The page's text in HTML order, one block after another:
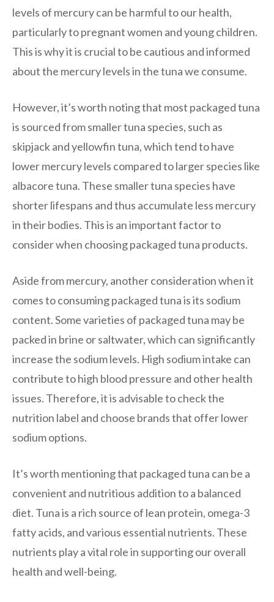
levels of mercury can be harmful to our health,
particularly to pregnant women and young children.
This is why it is crucial to be cautious and informed
about the mercury levels in the tuna we consume.
However, it’s worth noting that most packaged tuna
is sourced from smaller tuna species, such as
skipjack and yellowfin tuna, which tend to have
lower mercury levels compared to larger species like
albacore tuna. These smaller tuna species have
shorter lifespans and thus accumulate less mercury
in their bodies. This is an important factor to
consider when choosing packaged tuna products.
Aside from mercury, another consideration when it
comes to consuming packaged tuna is its sodium
content. Some varieties of packaged tuna may be
packed in brine or saltwater, which can significantly
increase the sodium levels. High sodium intake can
contribute to high blood pressure and other health
issues. Therefore, it is advisable to check the
nutrition label and choose brands that offer lower
sodium options.
It’s worth mentioning that packaged tuna can be a
convenient and nutritious addition to a balanced
diet. Tuna is a rich source of lean protein, omega-3
fatty acids, and various essential nutrients. These
nutrients play a vital role in supporting our overall
health and well-being.